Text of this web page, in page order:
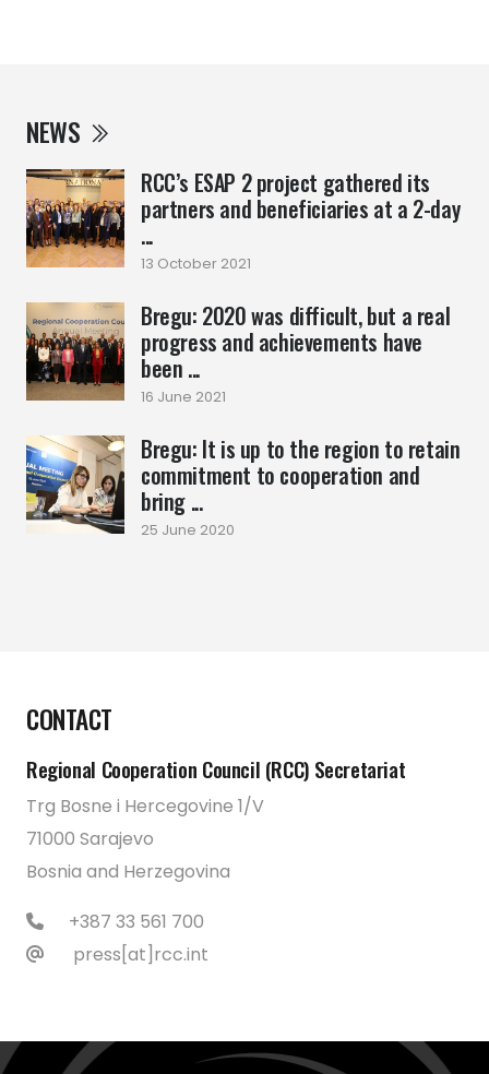
NEWS
RCC’s ESAP 2 project gathered its
partners and beneficiaries at a 2-day
...
13 October 2021
Bregu: 2020 was difficult, but a real
progress and achievements have
been ...
16 June 2021
Bregu: It is up to the region to retain
commitment to cooperation and
bring ...
25 June 2020
CONTACT
Regional Cooperation Council (RCC) Secretariat
Trg Bosne i Hercegovine 1/V
71000 Sarajevo
Bosnia and Herzegovina
+387 33 561 700
press[at]rcc.int